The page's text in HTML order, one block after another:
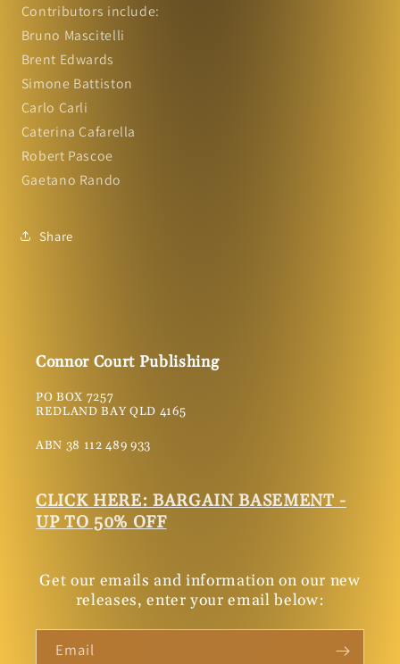
Contributors include:
Bruno Mascitelli
Brent Edwards
Simone Battiston
Carlo Carli
Caterina Cafarella
Robert Pascoe
Gaetano Rando
Share
Connor Court Publishing
PO BOX 7257
REDLAND BAY QLD 4165
ABN 38 112 489 933
CLICK HERE: BARGAIN BASEMENT -
UP TO 50% OFF
Get our emails and information on our new
releases, enter your email below:
Email